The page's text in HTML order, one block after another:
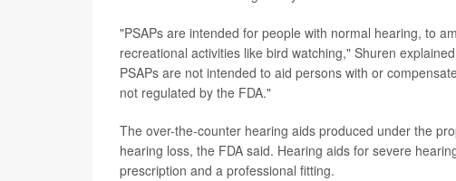
"PSAPs are intended for people with normal hearing, to
recreational activities like bird watching," Shuren
PSAPs are not intended to aid persons with or
not regulated by the FDA."
The over-the-counter hearing aids produced under the
hearing loss, the FDA said. Hearing aids for severe
prescription and a professional fitting.